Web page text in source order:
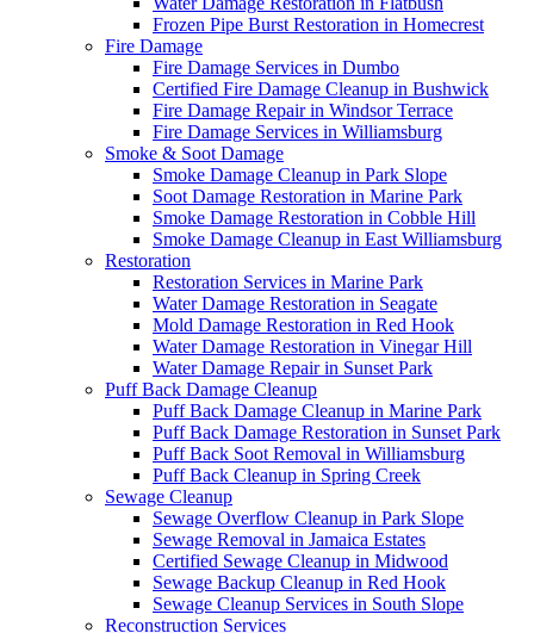
Frozen Pipe Burst Restoration in Homecrest
Fire Damage
Fire Damage Services in Dumbo
Certified Fire Damage Cleanup in Bushwick
Fire Damage Repair in Windsor Terrace
Fire Damage Services in Williamsburg
Smoke & Soot Damage
Smoke Damage Cleanup in Park Slope
Soot Damage Restoration in Marine Park
Smoke Damage Restoration in Cobble Hill
Smoke Damage Cleanup in East Williamsburg
Restoration
Restoration Services in Marine Park
Water Damage Restoration in Seagate
Mold Damage Restoration in Red Hook
Water Damage Restoration in Vinegar Hill
Water Damage Repair in Sunset Park
Puff Back Damage Cleanup
Puff Back Damage Cleanup in Marine Park
Puff Back Damage Restoration in Sunset Park
Puff Back Soot Removal in Williamsburg
Puff Back Cleanup in Spring Creek
Sewage Cleanup
Sewage Overflow Cleanup in Park Slope
Sewage Removal in Jamaica Estates
Certified Sewage Cleanup in Midwood
Sewage Backup Cleanup in Red Hook
Sewage Cleanup Services in South Slope
Reconstruction Services